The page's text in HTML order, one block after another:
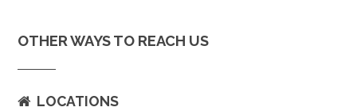
OTHER WAYS TO REACH US
LOCATIONS